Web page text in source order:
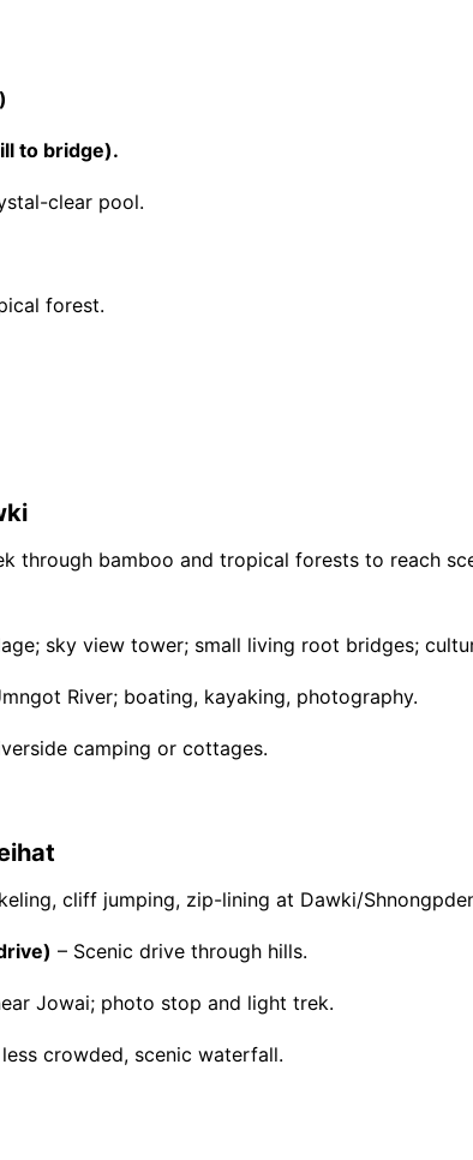
to bridge).
clear pool.
forest.
through bamboo and tropical forests to reach
sky view tower; small living root bridges;
River; boating, kayaking, photography.
camping or cottages.
cliff jumping, zip-lining at Dawki/
– Scenic drive through hills.
Jowai; photo stop and light trek.
crowded, scenic waterfall.